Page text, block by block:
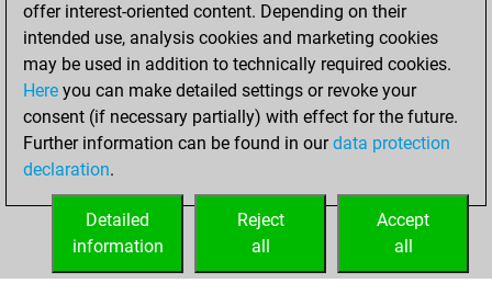
your Studies account
Studies
Tuesday,
September 3,
2024
your Fritz account
offer interest-oriented content. Depending on their
intended use, analysis cookies and marketing cookies
may be used in addition to technically required cookies.
Here you can make detailed settings or revoke your
consent (if necessary partially) with effect for the future.
Further information can be found in ourdata protection
declaration.
Accept
all
Reject
all
Detailed
information